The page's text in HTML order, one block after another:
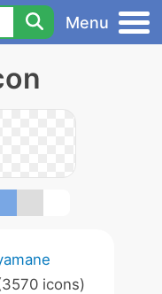
Menu
icons)